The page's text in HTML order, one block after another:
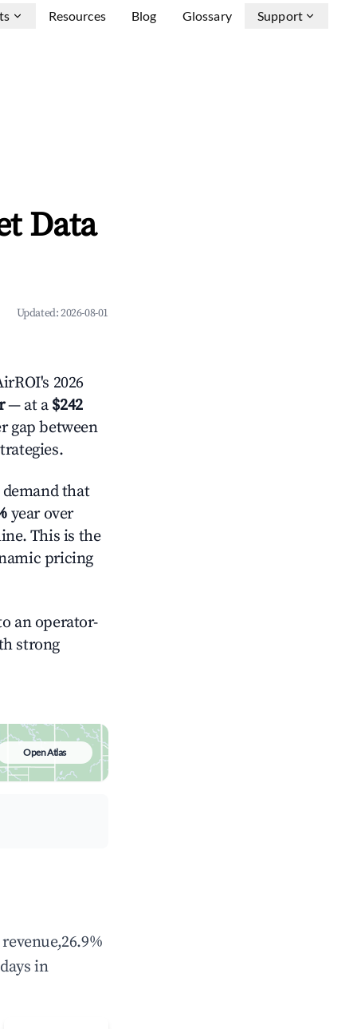
Resources Blog Glossary Support
Data
Updated:2026-08-01
2026
— at a $242
gap between
that
year over
This is the
pricing
an operator-
strong
Open Atlas
in